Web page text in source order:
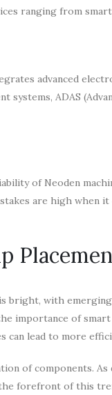
ranging from
advanced
systems, ADAS
of Neoden
are high when
bright, with
importance of
can lead to more
of components.
forefront of this